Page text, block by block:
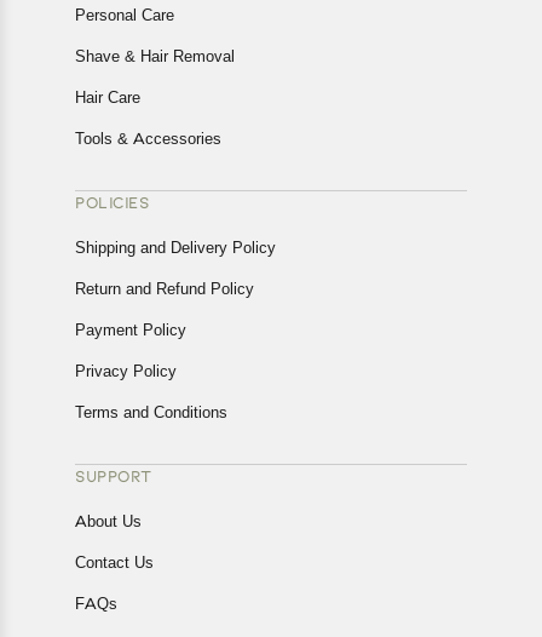
Personal Care
Shave & Hair Removal
Hair Care
Tools & Accessories
POLICIES
Shipping and Delivery Policy
Return and Refund Policy
Payment Policy
Privacy Policy
Terms and Conditions
SUPPORT
About Us
Contact Us
FAQs